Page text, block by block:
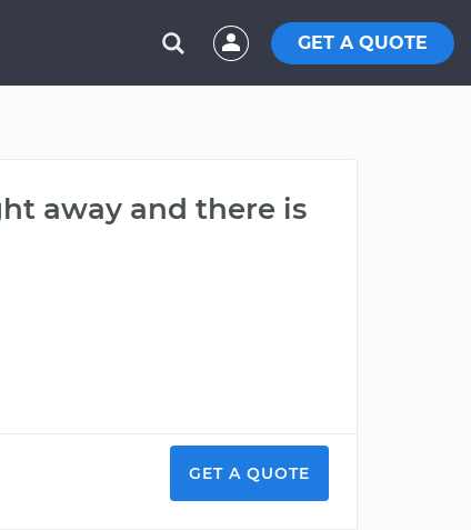
GET A QUOTE
away and there is
GET A QUOTE